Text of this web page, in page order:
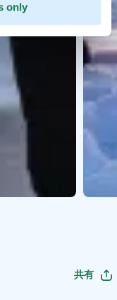
only
共有